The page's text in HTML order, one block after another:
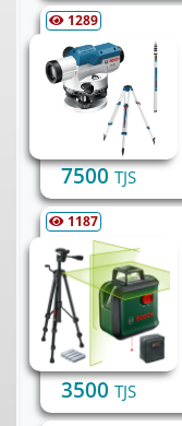
1289
7500TJS
1187
3500 TJS